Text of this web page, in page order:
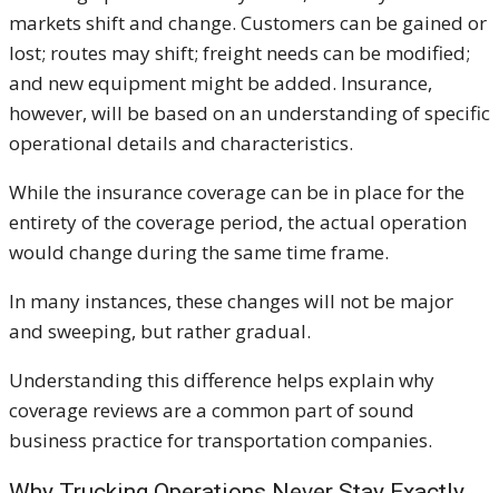
markets shift and change. Customers can be gained or
lost; routes may shift; freight needs can be modified;
and new equipment might be added. Insurance,
however, will be based on an understanding of specific
operational details and characteristics.
While the insurance coverage can be in place for the
entirety of the coverage period, the actual operation
would change during the same time frame.
In many instances, these changes will not be major
and sweeping, but rather gradual.
Understanding this difference helps explain why
coverage reviews are a common part of sound
business practice for transportation companies.